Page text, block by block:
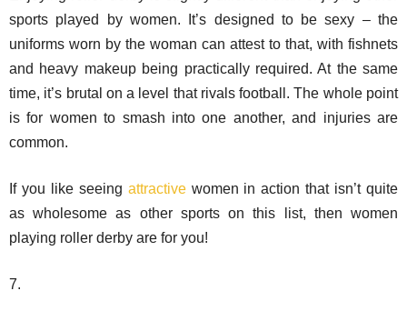
sports played by women. It’s designed to be sexy – the
uniforms worn by the woman can attest to that, with fishnets
and heavy makeup being practically required. At the same
time, it’s brutal on a level that rivals football. The whole point
is for women to smash into one another, and injuries are
common.
If you like seeing attractivewomen in action that isn’t quite
as wholesome as other sports on this list, then women
playing roller derby are for you!
7.